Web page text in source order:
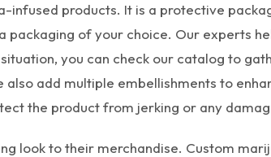
products. It is a protective
packaging of your choice. Our experts
you can check our catalog to
add multiple embellishments to
the product from jerking or any
look to their merchandise. Custom